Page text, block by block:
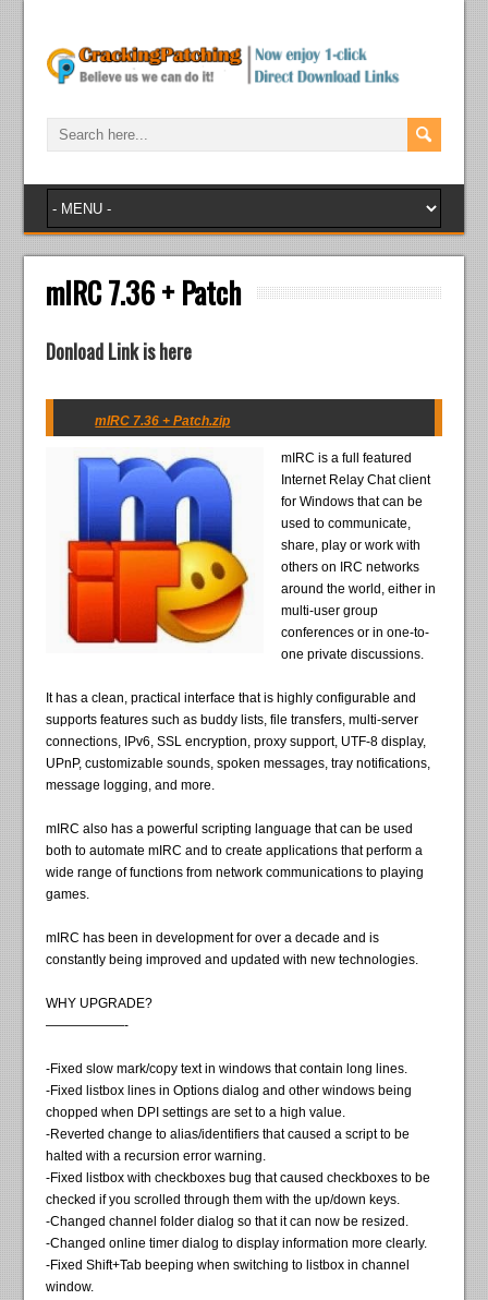
mIRC 7.36 + Patch
Donload Link is here
mIRC 7.36 + Patch.zip
mIRC is a full featured
Internet Relay Chat client
for Windows that can be
used to communicate,
share, play or work with
others on IRC networks
around the world, either in
multi-user group
conferences or in one-to-
one private discussions.
It has a clean, practical interface that is highly configurable and
supports features such as buddy lists, file transfers, multi-server
connections, IPv6, SSL encryption, proxy support, UTF-8 display,
UPnP, customizable sounds, spoken messages, tray notifications,
message logging, and more.
mIRC also has a powerful scripting language that can be used
both to automate mIRC and to create applications that perform a
wide range of functions from network communications to playing
games.
mIRC has been in development for over a decade and is
constantly being improved and updated with new technologies.
WHY UPGRADE?
——————-
-Fixed slow mark/copy text in windows that contain long lines.
-Fixed listbox lines in Options dialog and other windows being
chopped when DPI settings are set to a high value.
-Reverted change to alias/identifiers that caused a script to be
halted with a recursion error warning.
-Fixed listbox with checkboxes bug that caused checkboxes to be
checked if you scrolled through them with the up/down keys.
-Changed channel folder dialog so that it can now be resized.
-Changed online timer dialog to display information more clearly.
-Fixed Shift+Tab beeping when switching to listbox in channel
window.